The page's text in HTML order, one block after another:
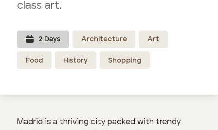
class art.
2 Days Architecture Art
Food History Shopping
Madrid is a thriving city packed with trendy